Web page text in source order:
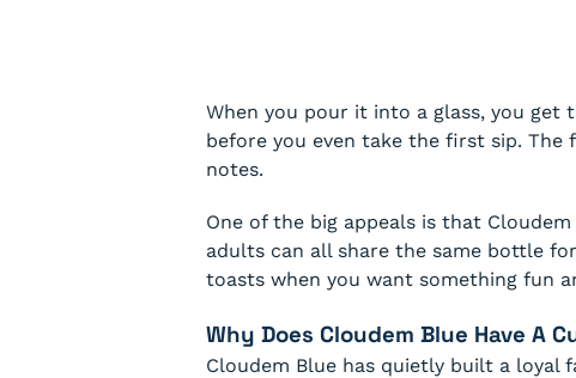
When you pour it into a glass, you
before you even take the first sip.
notes.
One of the big appeals is that
adults can all share the same bottle
toasts when you want something fun
Why Does Cloudem Blue Have A
Cloudem Blue has quietly built a loyal